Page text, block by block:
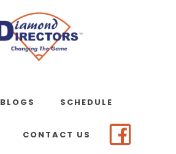
BLOGS SCHEDULE
CONTACT US